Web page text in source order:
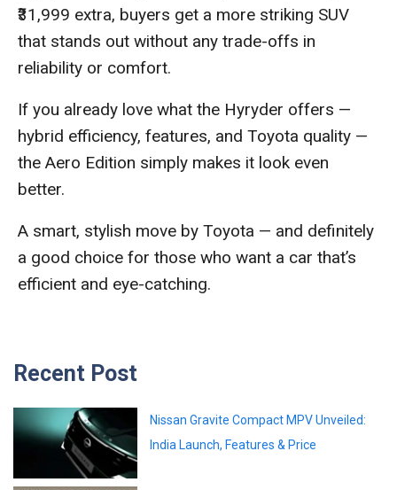
₹31,999 extra, buyers get a more striking SUV
that stands out without any trade-offs in
reliability or comfort.
If you already love what the Hyryder offers —
hybrid efficiency, features, and Toyota quality —
the Aero Edition simply makes it look even
better.
A smart, stylish move by Toyota — and definitely
a good choice for those who want a car that’s
efficient and eye-catching.
Recent Post
Nissan Gravite Compact MPV Unveiled:
India Launch, Features & Price